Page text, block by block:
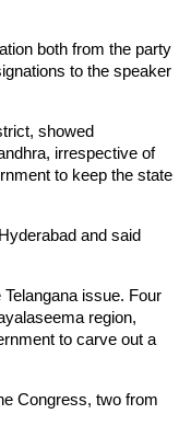
both from the party
to the speaker
showed
irrespective of
to keep the state
and said
issue. Four
region,
to carve out a
Congress, two from